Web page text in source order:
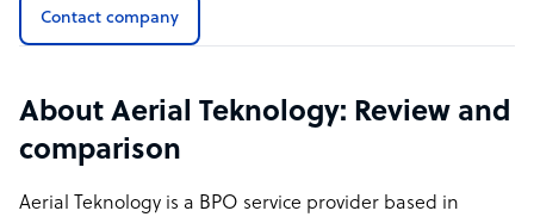
Dynamic and Skilled Talent Pool: Unlike many
competitors, our workforce is a vibrant mix of young,
technologies and industry trends. This youthful energy
brings innovative solutions and a fresh approach to
problem-solving.
Holistic Service Offerings: We provide a comprehensive
Contact company
About Aerial Teknology: Review and
comparison
Aerial Teknology is a BPO service provider based in